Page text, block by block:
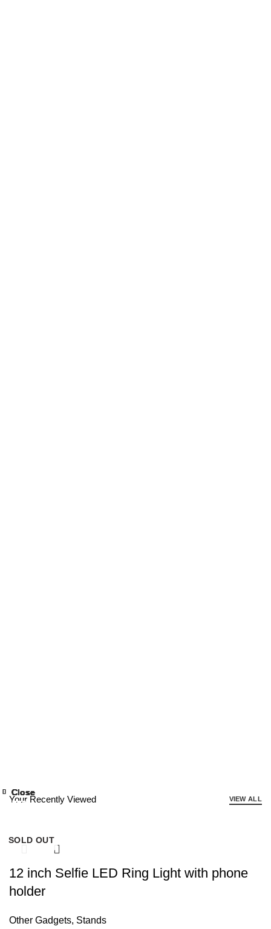
Your Recently Viewed VIEW ALL
-50%
Close
12 inch Selfie LED Ring Light with phone
holder
Other Gadgets, Stands
-77%
Close
-56%
Close
-75%
Close
-53%
Close
-77%
Close
-64%
Close
-47%
Close
-57%
SOLD OUT
Close
-63%
Close
-50%
Close
-61%
Close